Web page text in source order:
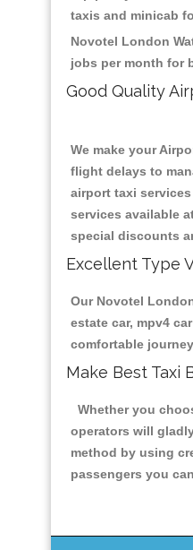
taxis and minicab
Novotel London
jobs per month for
Good Quality
We make your
flight delays to
airport taxi
services available
special discounts
Excellent Type
Our Novotel
estate car, mpv4
comfortable
Make Best Taxi
Whether you
operators will
method by using
passengers you